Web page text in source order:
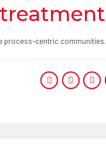
process-centric communities.